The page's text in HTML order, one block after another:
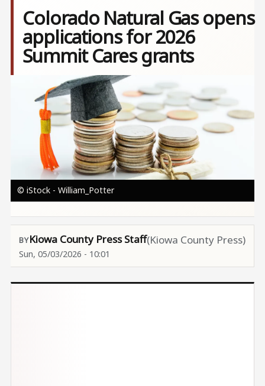
Colorado Natural Gas opens
applications for 2026
Summit Cares grants
© iStock - William_Potter
Kiowa County Press Staff(Kiowa County Press)
Sun, 05/03/2026 - 10:01